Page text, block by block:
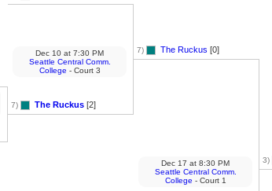
7) The Ruckus [2]
Dec 10 at 7:30 PM
Seattle Central Comm.
College - Court 3
7) The Ruckus [0]
Dec 17 at 8:30 PM
Seattle Central Comm.
College - Court 1
3)